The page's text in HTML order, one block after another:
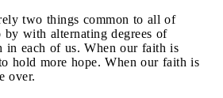
two things common to all of
by with alternating degrees of
in each of us. When our faith is
hold more hope. When our faith is
over.